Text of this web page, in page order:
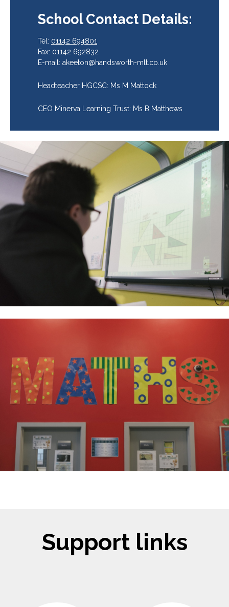
School Contact Details:
Tel: 01142 694801
Fax: 01142 692832
E-mail: akeeton@handsworth-mlt.co.uk
Headteacher HGCSC: Ms M Mattock
CEO Minerva Learning Trust: Ms B Matthews
Support links